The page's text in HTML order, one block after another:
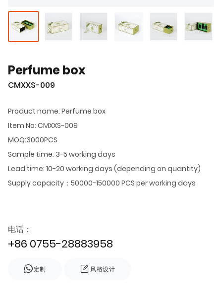
Perfume box
CMXXS-009
Product name: Perfume box
Item No: CMXXS-009
MOQ:3000PCS
Sample time: 3-5 working days
Lead time: 10-20 working days (depending on quantity)
Supply capacity：50000-150000 PCS per working days
电话：
+86 0755-28883958
定制 风格设计